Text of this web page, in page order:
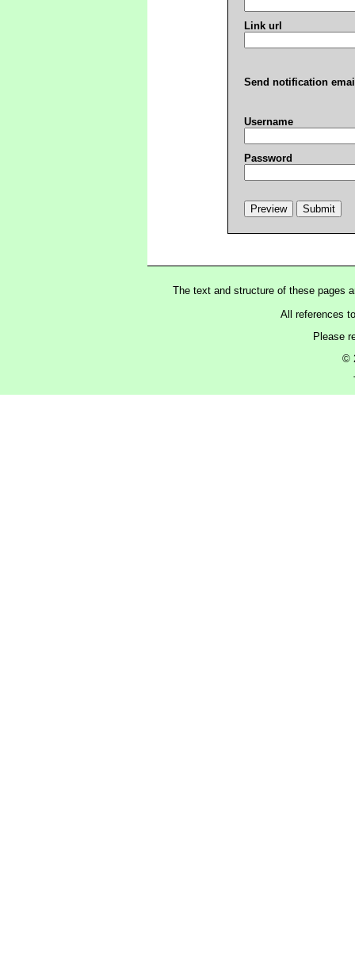
Link url
Send notification
Username
Password
The text and structure of these pages
All references
Please
©